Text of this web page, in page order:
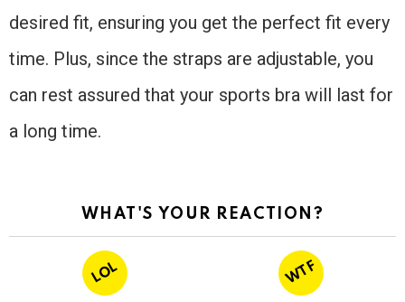
desired fit, ensuring you get the perfect fit every
time. Plus, since the straps are adjustable, you
can rest assured that your sports bra will last for
a long time.
WHAT'S YOUR REACTION?
LOL WTF